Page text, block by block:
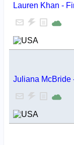
Lauren Khan -
Juliana McBride